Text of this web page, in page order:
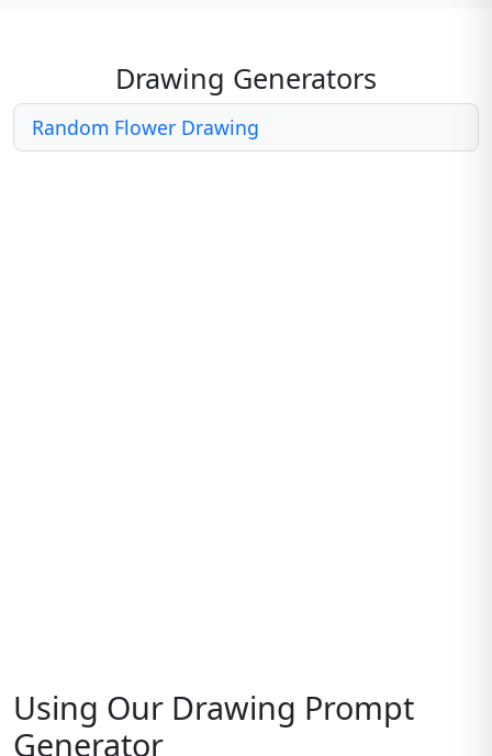
Drawing Generators
Random Flower Drawing
Using Our Drawing Prompt
Generator